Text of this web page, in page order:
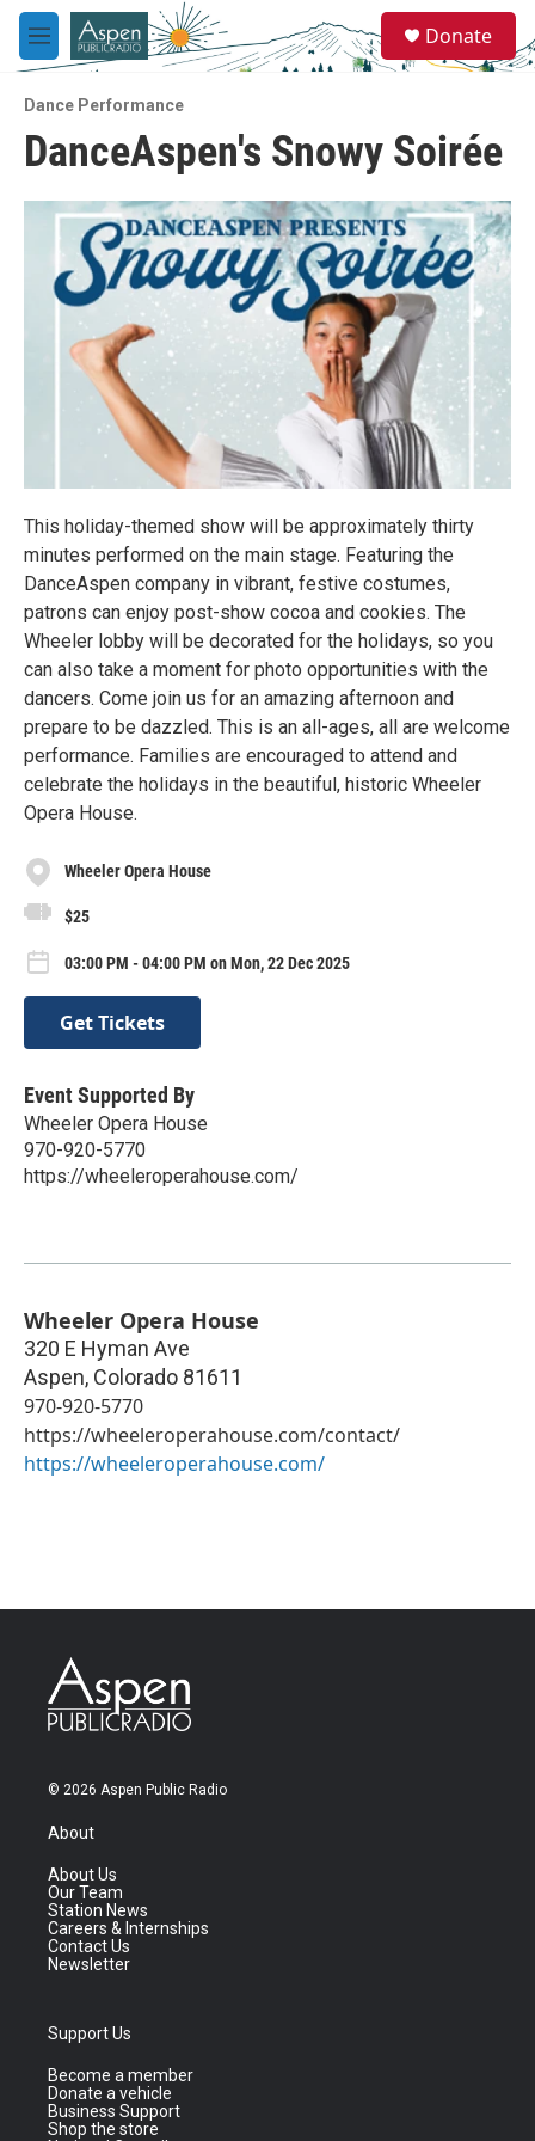
Skip to main content
M
e
u
e
a
Donate
Dance Performance
DanceAspen's Snowy Soirée
This holiday-themed show will be approximately thirty
minutes performed on the main stage. Featuring the
DanceAspen company in vibrant, festive costumes,
patrons can enjoy post-show cocoa and cookies. The
Wheeler lobby will be decorated for the holidays, so you
can also take a moment for photo opportunities with the
dancers. Come join us for an amazing afternoon and
prepare to be dazzled. This is an all-ages, all are welcome
performance. Families are encouraged to attend and
celebrate the holidays in the beautiful, historic Wheeler
Opera House.
Wheeler Opera House
$25
03:00 PM - 04:00 PM on Mon, 22 Dec 2025
Get Tickets
Event Supported By
Wheeler Opera House
970-920-5770
https://wheeleroperahouse.com/
Wheeler Opera House
320 E Hyman Ave
Aspen, Colorado 81611
970-920-5770
https://wheeleroperahouse.com/contact/
https://wheeleroperahouse.com/
© 2026 Aspen Public Radio
About
About Us
Our Team
Station News
Careers & Internships
Contact Us
Newsletter
Support Us
Become a member
Donate a vehicle
Business Support
Shop the store